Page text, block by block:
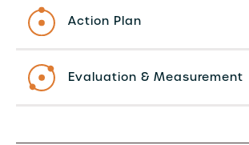
Action Plan
Evaluation & Measurement